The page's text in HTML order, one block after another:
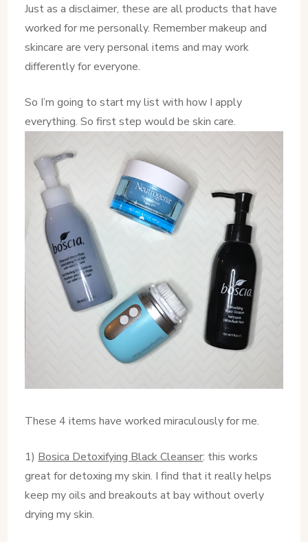
Just as a disclaimer, these are all products that have
worked for me personally. Remember makeup and
skincare are very personal items and may work
differently for everyone.
So I’m going to start my list with how I apply
everything. So first step would be skin care.
These 4 items have worked miraculously for me.
1) Bosica Detoxifying Black Cleanser: this works
great for detoxing my skin. I find that it really helps
keep my oils and breakouts at bay without overly
drying my skin.